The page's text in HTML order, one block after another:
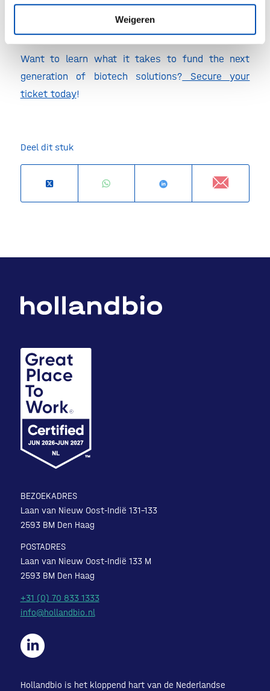
Weigeren
economy.
Want to learn what it takes to fund the next
generation of biotech solutions? Secure your
ticket today!
Deel dit stuk
BEZOEKADRES
Laan van Nieuw Oost-Indië 131-133
2593 BM Den Haag
POSTADRES
Laan van Nieuw Oost-Indië 133 M
2593 BM Den Haag
+31 (0) 70 833 1333
info@hollandbio.nl
Hollandbio is het kloppend hart van de Nederlandse